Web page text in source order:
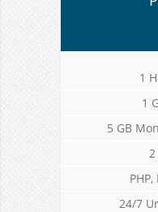
1
1
5 GB
24/7